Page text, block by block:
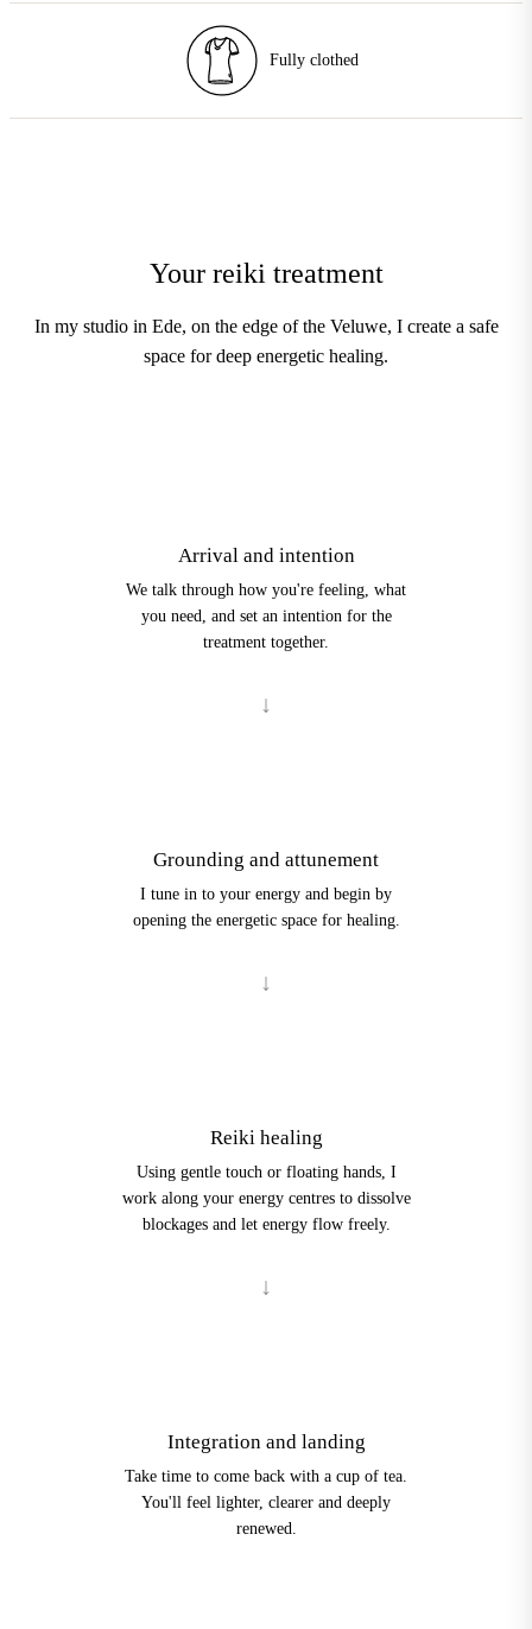
Enhancements
Your reiki treatment
In my studio in Ede, on the edge of the Veluwe, I create a safe
space for deep energetic healing.
Arrival and intention
We talk through how you're feeling, what
you need, and set an intention for the
treatment together.
Grounding and attunement
I tune in to your energy and begin by
opening the energetic space for healing.
Reiki healing
Using gentle touch or floating hands, I
work along your energy centres to dissolve
blockages and let energy flow freely.
Integration and landing
Take time to come back with a cup of tea.
You'll feel lighter, clearer and deeply
renewed.